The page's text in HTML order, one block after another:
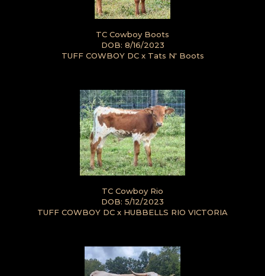
TC Cowboy Boots
DOB: 8/16/2023
TUFF COWBOY DCx Tats N' Boots
TC Cowboy Rio
DOB: 5/12/2023
TUFF COWBOY DC x HUBBELLS RIO VICTORIA